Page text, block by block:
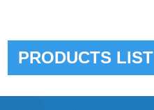
PRODUCTS LIST